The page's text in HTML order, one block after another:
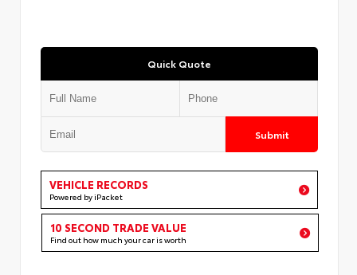
Quick Quote
Submit
VEHICLE RECORDS
Powered by iPacket
10 SECOND TRADE VALUE
Find out how much your car is worth